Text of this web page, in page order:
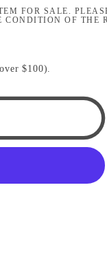
FOR SALE.
OF THE
$100).